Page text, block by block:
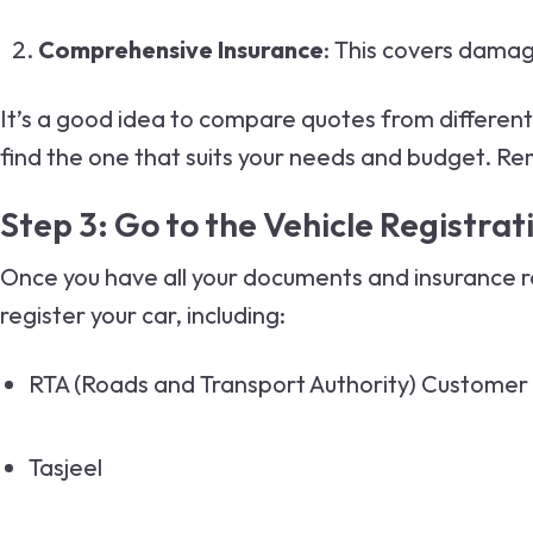
Comprehensive Insurance: This covers
It’s a good idea to compare quotes from
find the one that suits your needs and budget.
Step 3: Go to the Vehicle
Once you have all your documents and
register your car, including:
RTA (Roads and Transport Authority)
Tasjeel